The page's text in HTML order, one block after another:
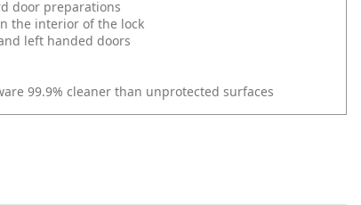
door preparations
the interior of the lock
left handed doors
99.9% cleaner than unprotected surfaces